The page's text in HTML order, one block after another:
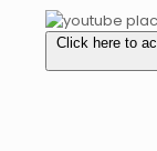
Click here to